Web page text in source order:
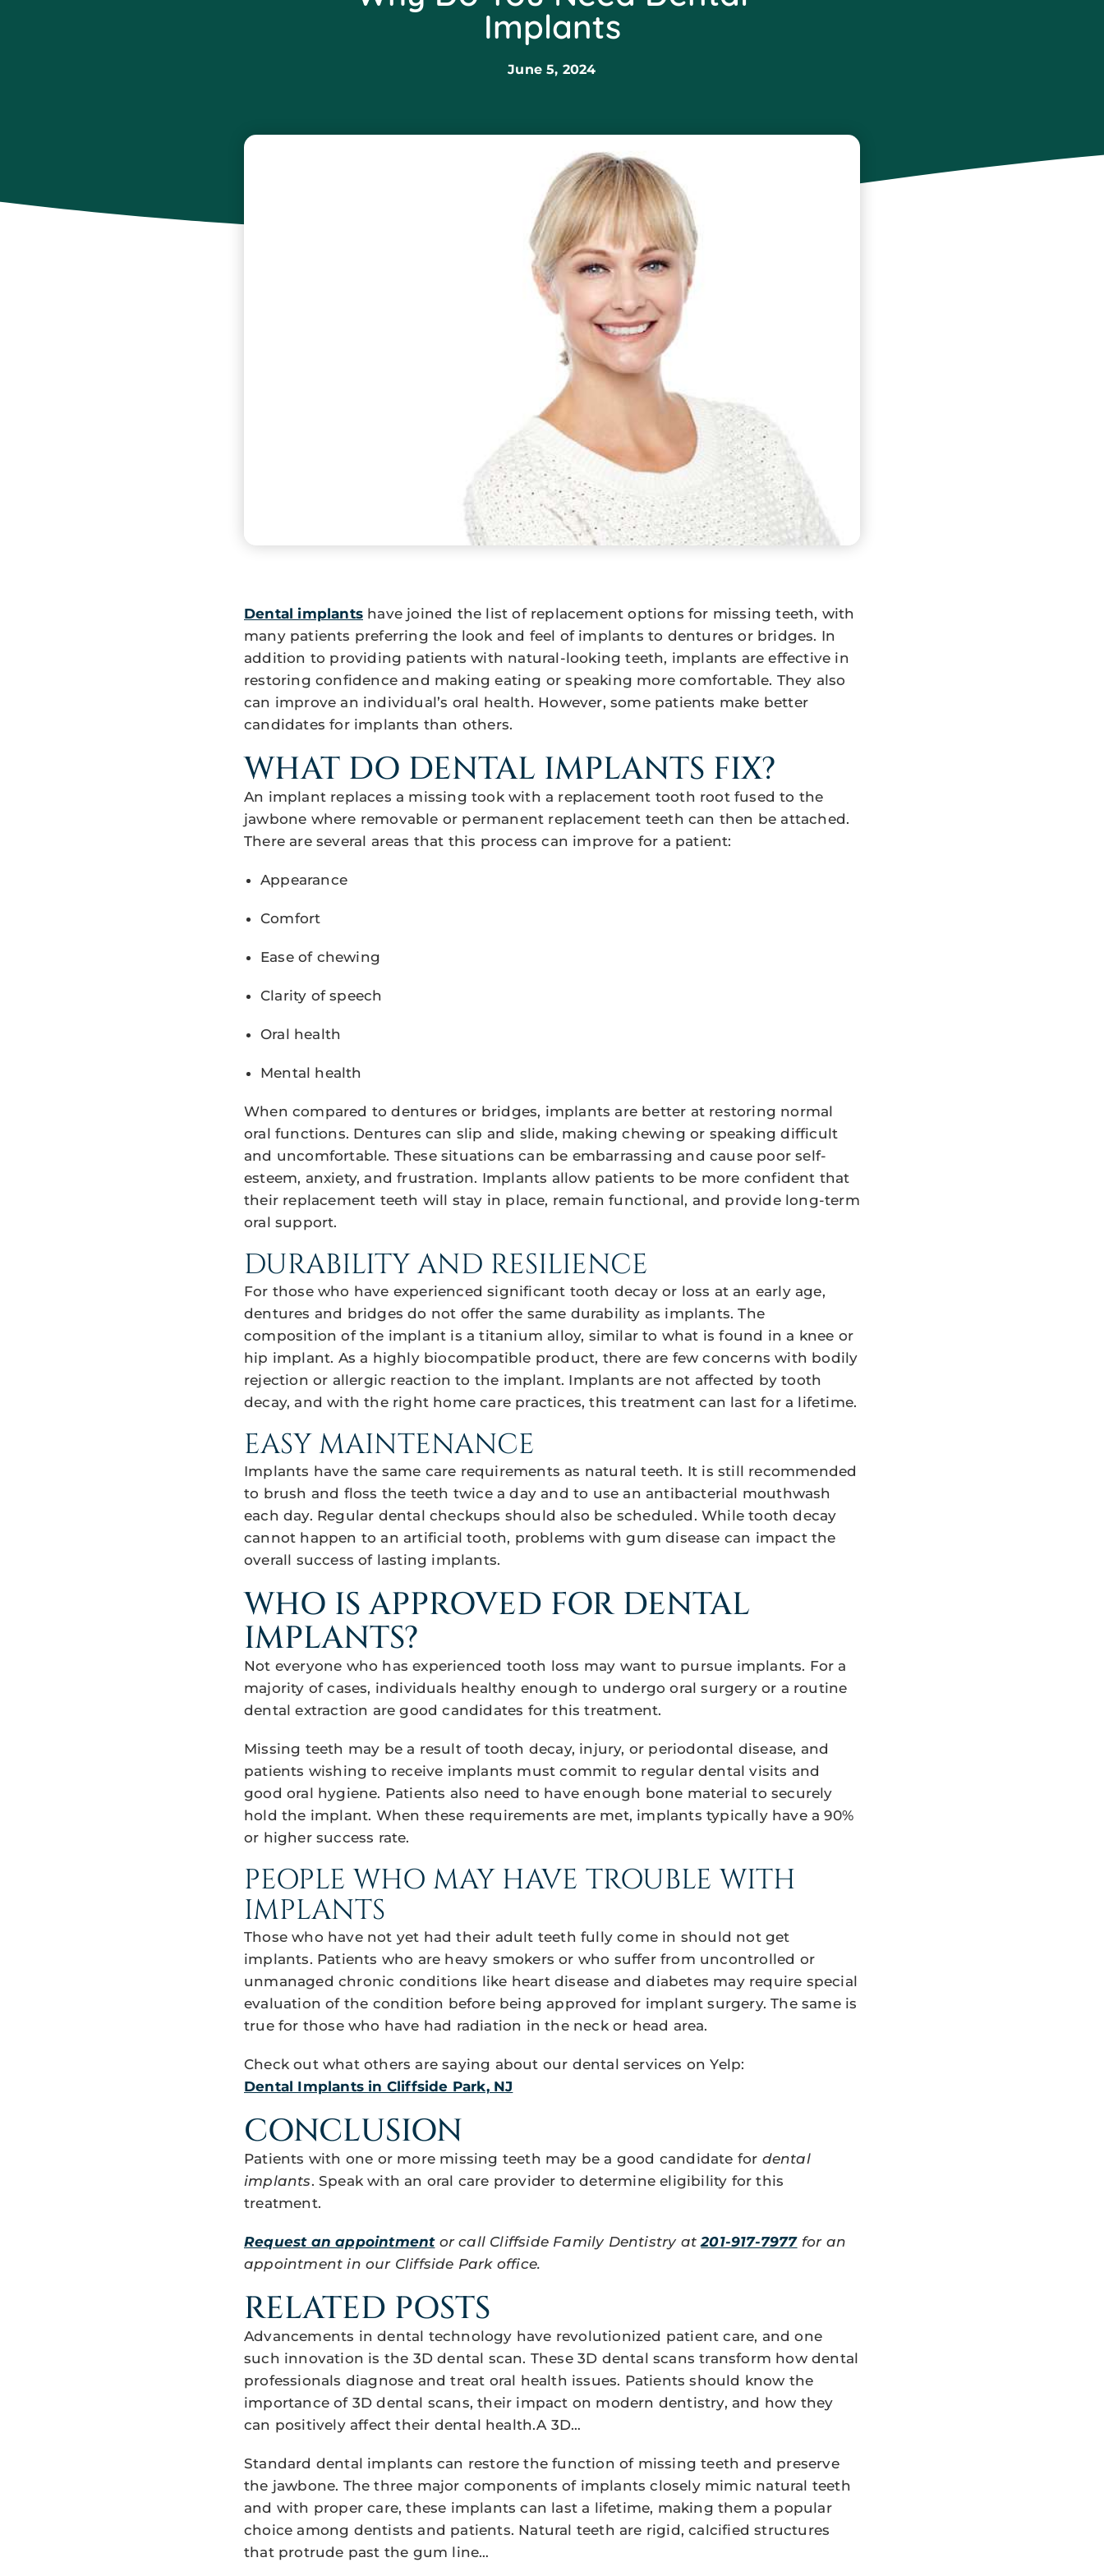
Implants
June 5, 2024
Dental implants have joined the list of replacement options for missing teeth, with
many patients preferring the look and feel of implants to dentures or bridges. In
addition to providing patients with natural-looking teeth, implants are effective in
restoring confidence and making eating or speaking more comfortable. They also
can improve an individual’s oral health. However, some patients make better
candidates for implants than others.
WHAT DO DENTAL IMPLANTS FIX?
An implant replaces a missing took with a replacement tooth root fused to the
jawbone where removable or permanent replacement teeth can then be attached.
There are several areas that this process can improve for a patient:
Appearance
Comfort
Ease of chewing
Clarity of speech
Oral health
Mental health
When compared to dentures or bridges, implants are better at restoring normal
oral functions. Dentures can slip and slide, making chewing or speaking difficult
and uncomfortable. These situations can be embarrassing and cause poor self-
esteem, anxiety, and frustration. Implants allow patients to be more confident that
their replacement teeth will stay in place, remain functional, and provide long-term
oral support.
DURABILITY AND RESILIENCE
For those who have experienced significant tooth decay or loss at an early age,
dentures and bridges do not offer the same durability as implants. The
composition of the implant is a titanium alloy, similar to what is found in a knee or
hip implant. As a highly biocompatible product, there are few concerns with bodily
rejection or allergic reaction to the implant. Implants are not affected by tooth
decay, and with the right home care practices, this treatment can last for a lifetime.
EASY MAINTENANCE
Implants have the same care requirements as natural teeth. It is still recommended
to brush and floss the teeth twice a day and to use an antibacterial mouthwash
each day. Regular dental checkups should also be scheduled. While tooth decay
cannot happen to an artificial tooth, problems with gum disease can impact the
overall success of lasting implants.
WHO IS APPROVED FOR DENTAL
IMPLANTS?
Not everyone who has experienced tooth loss may want to pursue implants. For a
majority of cases, individuals healthy enough to undergo oral surgery or a routine
dental extraction are good candidates for this treatment.
Missing teeth may be a result of tooth decay, injury, or periodontal disease, and
patients wishing to receive implants must commit to regular dental visits and
good oral hygiene. Patients also need to have enough bone material to securely
hold the implant. When these requirements are met, implants typically have a 90%
or higher success rate.
PEOPLE WHO MAY HAVE TROUBLE WITH
IMPLANTS
Those who have not yet had their adult teeth fully come in should not get
implants. Patients who are heavy smokers or who suffer from uncontrolled or
unmanaged chronic conditions like heart disease and diabetes may require special
evaluation of the condition before being approved for implant surgery. The same is
true for those who have had radiation in the neck or head area.
Check out what others are saying about our dental services on Yelp:
Dental Implants in Cliffside Park, NJ
CONCLUSION
Patients with one or more missing teeth may be a good candidate for dental
implants. Speak with an oral care provider to determine eligibility for this
treatment.
Request an appointmentor call Cliffside Family Dentistry at201-917-7977for an
appointment in our Cliffside Park office.
RELATED POSTS
Advancements in dental technology have revolutionized patient care, and one
such innovation is the 3D dental scan. These 3D dental scans transform how dental
professionals diagnose and treat oral health issues. Patients should know the
importance of 3D dental scans, their impact on modern dentistry, and how they
can positively affect their dental health.A 3D…
Standard dental implants can restore the function of missing teeth and preserve
the jawbone. The three major components of implants closely mimic natural teeth
and with proper care, these implants can last a lifetime, making them a popular
choice among dentists and patients. Natural teeth are rigid, calcified structures
that protrude past the gum line…